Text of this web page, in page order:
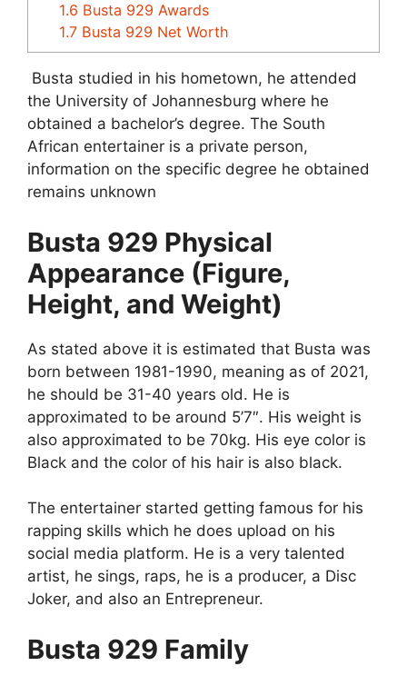
1.6 Busta 929 Awards
1.7 Busta 929 Net Worth
Busta studied in his hometown, he attended
the University of Johannesburg where he
obtained a bachelor’s degree. The South
African entertainer is a private person,
information on the specific degree he obtained
remains unknown
Busta 929 Physical
Appearance (Figure,
Height, and Weight)
As stated above it is estimated that Busta was
born between 1981-1990, meaning as of 2021,
he should be 31-40 years old. He is
approximated to be around 5’7″. His weight is
also approximated to be 70kg. His eye color is
Black and the color of his hair is also black.
The entertainer started getting famous for his
rapping skills which he does upload on his
social media platform. He is a very talented
artist, he sings, raps, he is a producer, a Disc
Joker, and also an Entrepreneur.
Busta 929 Family